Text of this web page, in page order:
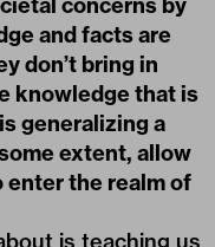
and facts are
don’t bring in
knowledge that is
generalizing a
extent, allow
the realm of
is teaching us